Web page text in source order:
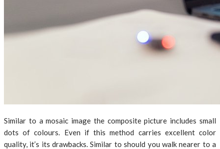
Similar to a mosaic image the composite picture includes small
dots of colours. Even if this method carries excellent color
quality, it’s its drawbacks. Similar to should you walk nearer to a